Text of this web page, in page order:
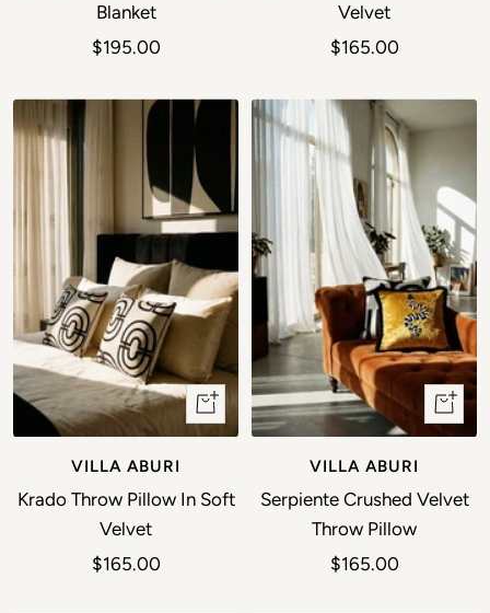
Blanket
Sale price
$195.00
Velvet
Sale price
$165.00
+ Add to cart
VILLA ABURI
Krado Throw Pillow In Soft
Velvet
Sale price
$165.00
+ Add
VILLA ABURI
Serpiente Crushed Velvet
Throw Pillow
Sale price
$165.00